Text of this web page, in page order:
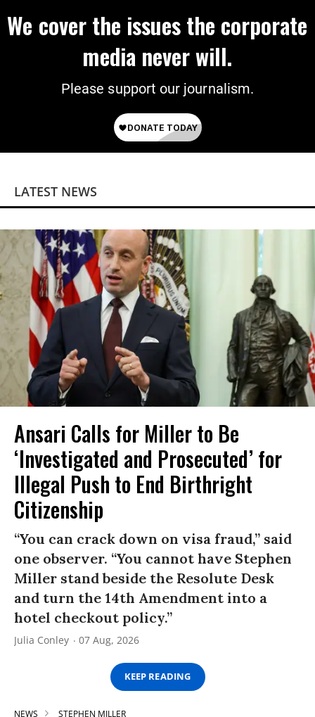
We cover the issues the corporate
media never will.
Please support our journalism.
LATEST NEWS
Ansari Calls for Miller to Be
‘Investigated and Prosecuted’ for
Illegal Push to End Birthright
Citizenship
“You can crack down on visa fraud,” said
one observer. “You cannot have Stephen
Miller stand beside the Resolute Desk
and turn the 14th Amendment into a
hotel checkout policy.”
Julia Conley 07 Aug, 2026
KEEP READING
NEWS STEPHEN MILLER